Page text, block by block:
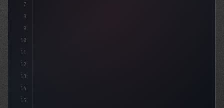
7
8
9
10
11
12
13
14
15